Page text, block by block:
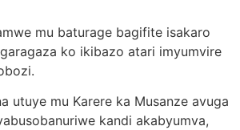
mu baturage bagifite isakaro
ko ikibazo atari imyumvire
utuye mu Karere ka Musanze avuga
kandi akabyumva,